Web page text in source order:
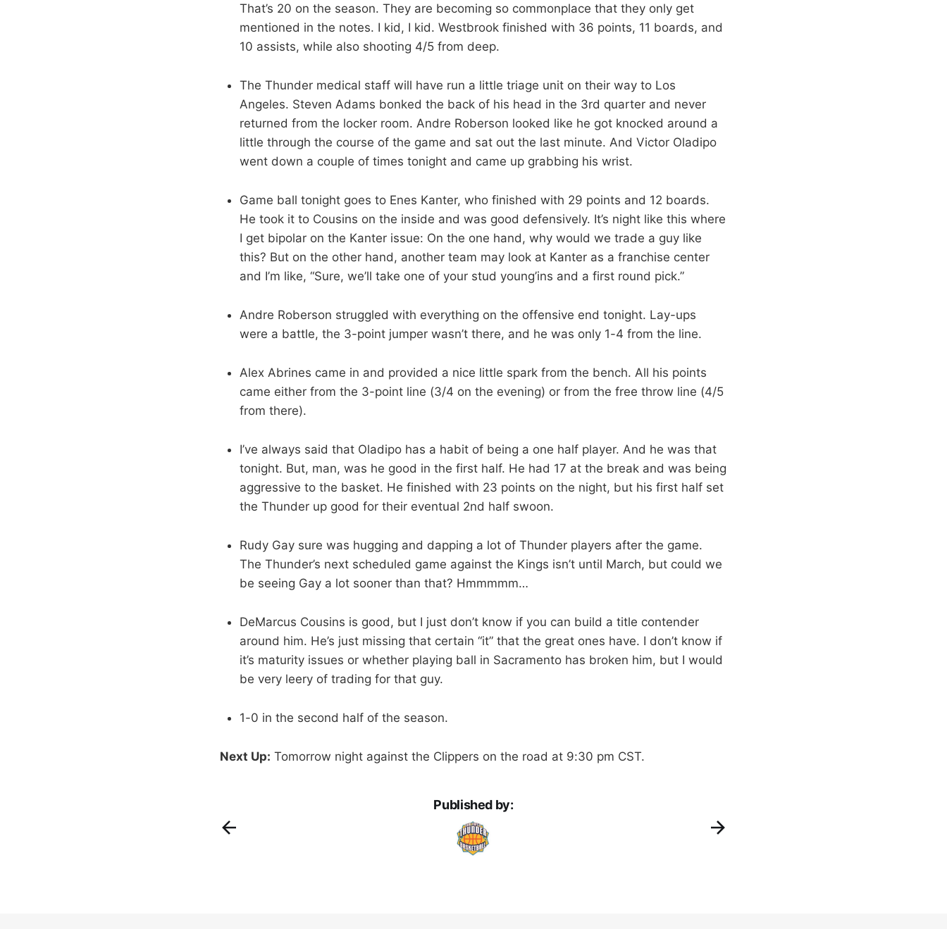
That’s 20 on the season. They are becoming so commonplace that they only get
mentioned in the notes. I kid, I kid. Westbrook finished with 36 points, 11 boards, and
10 assists, while also shooting 4/5 from deep.
The Thunder medical staff will have run a little triage unit on their way to Los
Angeles. Steven Adams bonked the back of his head in the 3rd quarter and never
returned from the locker room. Andre Roberson looked like he got knocked around a
little through the course of the game and sat out the last minute. And Victor Oladipo
went down a couple of times tonight and came up grabbing his wrist.
Game ball tonight goes to Enes Kanter, who finished with 29 points and 12 boards.
He took it to Cousins on the inside and was good defensively. It’s night like this where
I get bipolar on the Kanter issue: On the one hand, why would we trade a guy like
this? But on the other hand, another team may look at Kanter as a franchise center
and I’m like, “Sure, we’ll take one of your stud young’ins and a first round pick.”
Andre Roberson struggled with everything on the offensive end tonight. Lay-ups
were a battle, the 3-point jumper wasn’t there, and he was only 1-4 from the line.
Alex Abrines came in and provided a nice little spark from the bench. All his points
came either from the 3-point line (3/4 on the evening) or from the free throw line (4/5
from there).
I’ve always said that Oladipo has a habit of being a one half player. And he was that
tonight. But, man, was he good in the first half. He had 17 at the break and was being
aggressive to the basket. He finished with 23 points on the night, but his first half set
the Thunder up good for their eventual 2nd half swoon.
Rudy Gay sure was hugging and dapping a lot of Thunder players after the game.
The Thunder’s next scheduled game against the Kings isn’t until March, but could we
be seeing Gay a lot sooner than that? Hmmmmm…
DeMarcus Cousins is good, but I just don’t know if you can build a title contender
around him. He’s just missing that certain “it” that the great ones have. I don’t know if
it’s maturity issues or whether playing ball in Sacramento has broken him, but I would
be very leery of trading for that guy.
1-0 in the second half of the season.
Next Up: Tomorrow night against the Clippers on the road at 9:30 pm CST.
Published by: